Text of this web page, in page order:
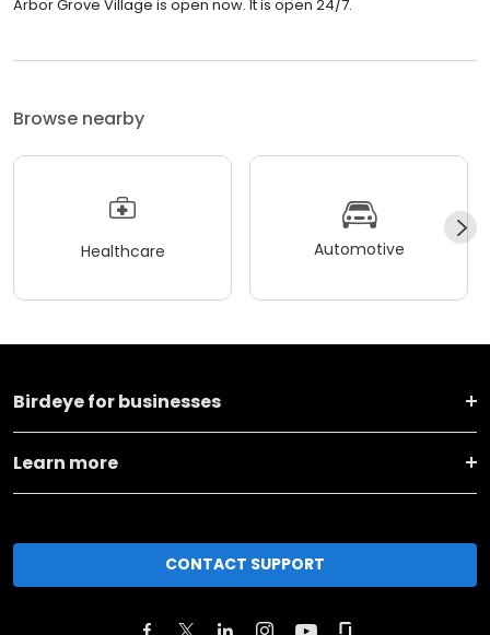
Arbor Grove Village is open now. It is open 24/7.
Browse nearby
Healthcare Automotive
Birdeye for businesses
Learn more
CONTACT SUPPORT